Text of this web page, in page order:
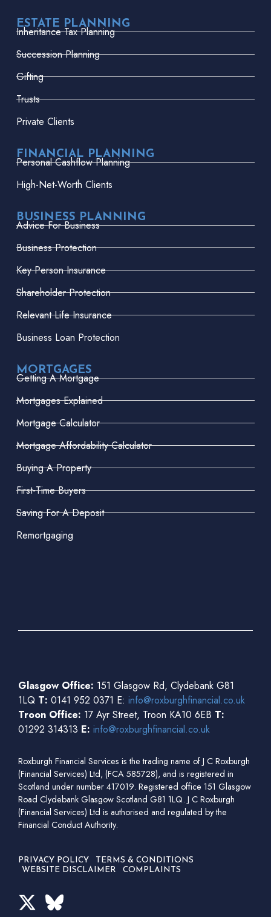
ESTATE PLANNING
Inheritance Tax Planning
Succession Planning
Gifting
Trusts
Private Clients
FINANCIAL PLANNING
Personal Cashflow Planning
High-Net-Worth Clients
BUSINESS PLANNING
Advice For Business
Business Protection
Key Person Insurance
Shareholder Protection
Relevant Life Insurance
Business Loan Protection
MORTGAGES
Getting A Mortgage
Mortgages Explained
Mortgage Calculator
Mortgage Affordability Calculator
Buying A Property
First-Time Buyers
Saving For A Deposit
Remortgaging
Glasgow Office: 151 Glasgow Rd, Clydebank G81
1LQ T: 0141 952 0371 E: info@roxburghfinancial.co.uk
Troon Office: 17 Ayr Street, Troon KA10 6EB T:
01292 314313 E: info@roxburghfinancial.co.uk
Roxburgh Financial Services is the trading name of J C Roxburgh
(Financial Services) Ltd, (FCA 585728), and is registered in
Scotland under number 417019. Registered office 151 Glasgow
Road Clydebank Glasgow Scotland G81 1LQ. J C Roxburgh
(Financial Services) Ltd is authorised and regulated by the
Financial Conduct Authority.
PRIVACY POLICY
TERMS & CONDITIONS
WEBSITE DISCLAIMER
COMPLAINTS